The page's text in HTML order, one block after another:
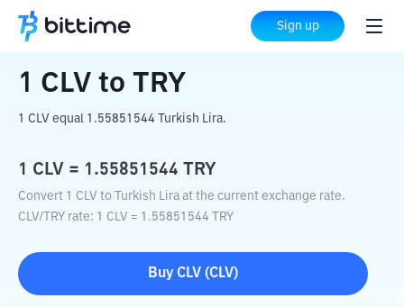
Sign up
Home Crypto Converter TRY
1 CLV to TRY
1 CLV equal 1.55851544 Turkish Lira.
1 CLV = 1.55851544 TRY
Convert 1 CLV to Turkish Lira at the current exchange rate.
CLV/ TRY rate: 1 CLV = 1.55851544 TRY
Buy CLV (CLV)